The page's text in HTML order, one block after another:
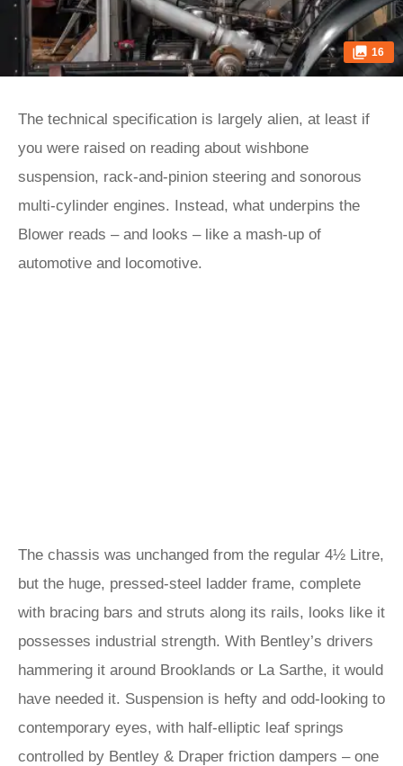
16
The technical specification is largely alien, at least if
you were raised on reading about wishbone
suspension, rack-and-pinion steering and sonorous
multi-cylinder engines. Instead, what underpins the
Blower reads – and looks – like a mash-up of
automotive and locomotive.
The chassis was unchanged from the regular 4½ Litre,
but the huge, pressed-steel ladder frame, complete
with bracing bars and struts along its rails, looks like it
possesses industrial strength. With Bentley’s drivers
hammering it around Brooklands or La Sarthe, it would
have needed it. Suspension is hefty and odd-looking to
contemporary eyes, with half-elliptic leaf springs
controlled by Bentley & Draper friction dampers – one